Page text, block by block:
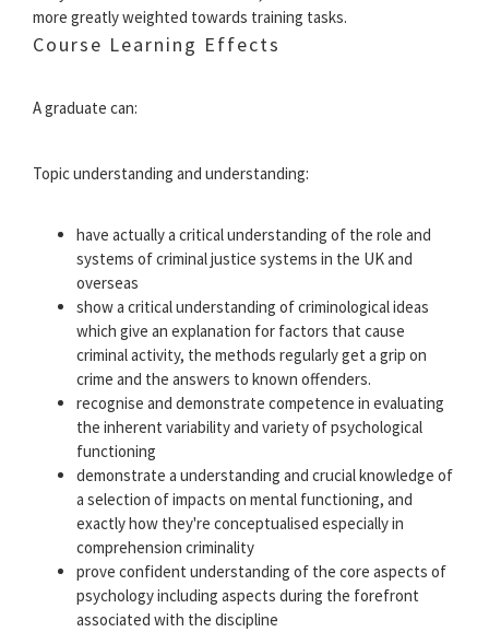
more greatly weighted towards training tasks.
Course Learning Effects
A graduate can:
Topic understanding and understanding:
have actually a critical understanding of the role and
systems of criminal justice systems in the UK and
overseas
show a critical understanding of criminological ideas
which give an explanation for factors that cause
criminal activity, the methods regularly get a grip on
crime and the answers to known offenders.
recognise and demonstrate competence in evaluating
the inherent variability and variety of psychological
functioning
demonstrate a understanding and crucial knowledge of
a selection of impacts on mental functioning, and
exactly how they're conceptualised especially in
comprehension criminality
prove confident understanding of the core aspects of
psychology including aspects during the forefront
associated with the discipline